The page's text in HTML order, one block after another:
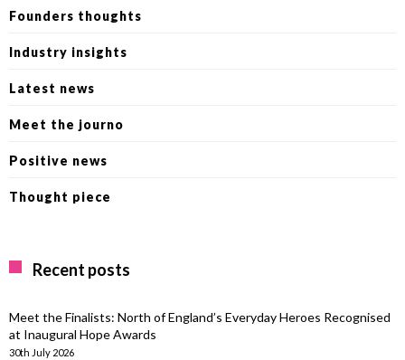
Founders thoughts
Industry insights
Latest news
Meet the journo
Positive news
Thought piece
Recent posts
Meet the Finalists: North of England’s Everyday Heroes Recognised
at Inaugural Hope Awards
30th July 2026